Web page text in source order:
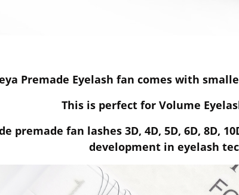
Premade Eyelash fan comes with
This is perfect for Volume
premade fan lashes 3D, 4D, 5D, 6D, 8D,
development in eyelash